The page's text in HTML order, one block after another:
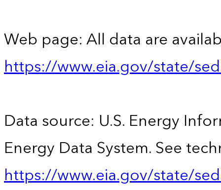
Web page: All data are
https://www.eia.gov/state/
Data source: U.S. Energy
Energy Data System. See
https://www.eia.gov/state/